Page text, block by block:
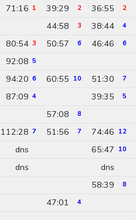
71:16 1 39:29 2 36:55 2
44:58 3 38:44 4
80:54 3 50:57 6 46:46 6
92:08 5
94:20 6 60:55 10 51:30 7
87:09 4 39:35 5
57:08 8
112:28 7 51:56 7 74:46 12
dns 65:47 10
dns dns
58:39 8
47:01 4